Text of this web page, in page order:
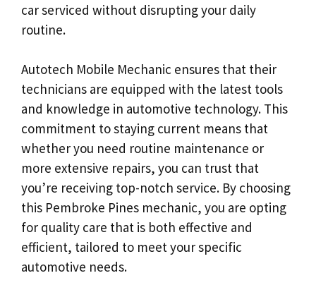
car serviced without disrupting your daily
routine.
Autotech Mobile Mechanic ensures that their
technicians are equipped with the latest tools
and knowledge in automotive technology. This
commitment to staying current means that
whether you need routine maintenance or
more extensive repairs, you can trust that
you’re receiving top-notch service. By choosing
this Pembroke Pines mechanic, you are opting
for quality care that is both effective and
efficient, tailored to meet your specific
automotive needs.